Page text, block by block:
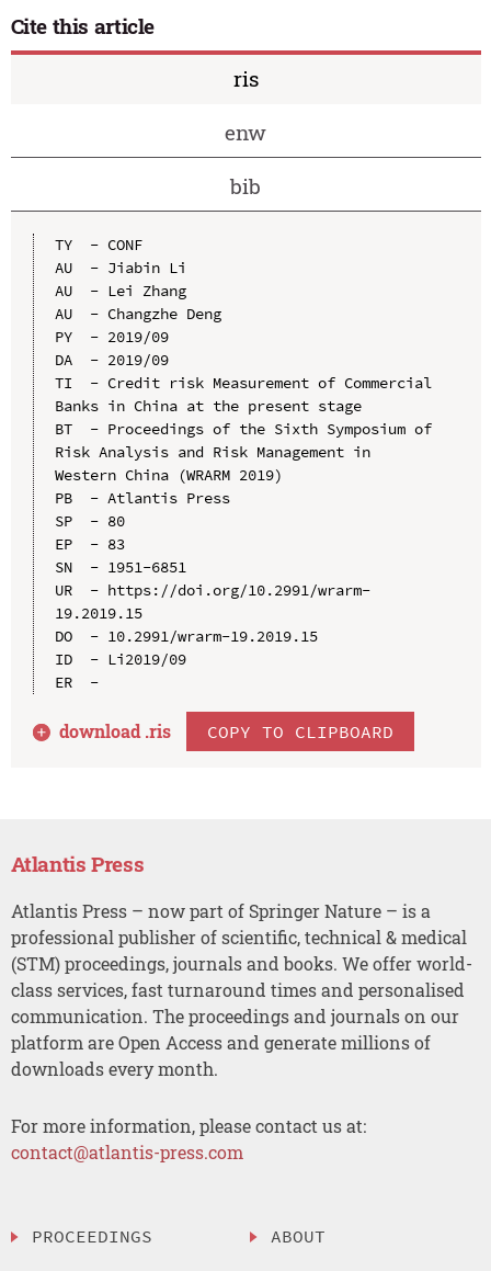
Cite this article
ris
enw
bib
TY  - CONF
AU  - Jiabin Li
AU  - Lei Zhang
AU  - Changzhe Deng
PY  - 2019/09
DA  - 2019/09
TI  - Credit risk Measurement of Commercial
Banks in China at the present stage
BT  - Proceedings of the Sixth Symposium of
Risk Analysis and Risk Management in
Western China (WRARM 2019)
PB  - Atlantis Press
SP  - 80
EP  - 83
SN  - 1951-6851
UR  - https://doi.org/10.2991/wrarm-
19.2019.15
DO  - 10.2991/wrarm-19.2019.15
ID  - Li2019/09
ER  -
download .ris COPY TO CLIPBOARD
Atlantis Press
Atlantis Press – now part of Springer Nature – is a
professional publisher of scientific, technical & medical
(STM) proceedings, journals and books. We offer world-
class services, fast turnaround times and personalised
communication. The proceedings and journals on our
platform are Open Access and generate millions of
downloads every month.
For more information, please contact us at:
contact@atlantis-press.com
PROCEEDINGS
ABOUT